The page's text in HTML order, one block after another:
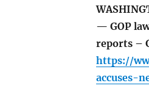
— GOP
reports –
https://
accuses-